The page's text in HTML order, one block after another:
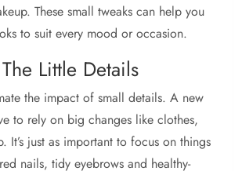
These small tweaks can help you
to suit every mood or occasion.
Little Details
the impact of small details. A new
to rely on big changes like clothes,
It’s just as important to focus on things
nails, tidy eyebrows and healthy-